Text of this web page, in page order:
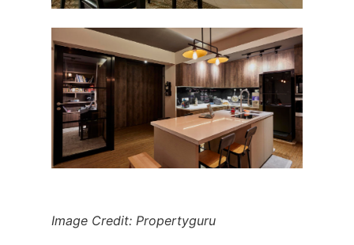
Image Credit: Propertyguru